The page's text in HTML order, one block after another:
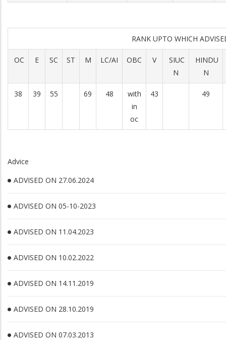
RANK UPTO WHICH
OC E SC ST M LC/AI OBC V
SIUC
N
HINDU
N
38 39 55 69 48
with
in
oc
43 49
Advice
ADVISED ON 27.06.2024
ADVISED ON 05-10-2023
ADVISED ON 11.04.2023
ADVISED ON 10.02.2022
ADVISED ON 14.11.2019
ADVISED ON 28.10.2019
ADVISED ON 07.03.2013